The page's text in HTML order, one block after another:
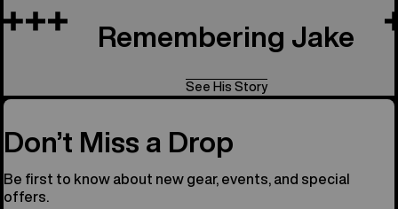
Remembering Jake
See His Story
Don’t Miss a Drop
Be first to know about new gear, events, and special
offers.